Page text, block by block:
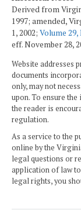
Derived from
1997; amended,
1, 2002; Volume 29,
eff. November 28,
Website addresses
documents
only, may not
upon. To ensure
the reader is
regulation.
As a service to the
online by the
legal questions or
application of law
legal rights, you